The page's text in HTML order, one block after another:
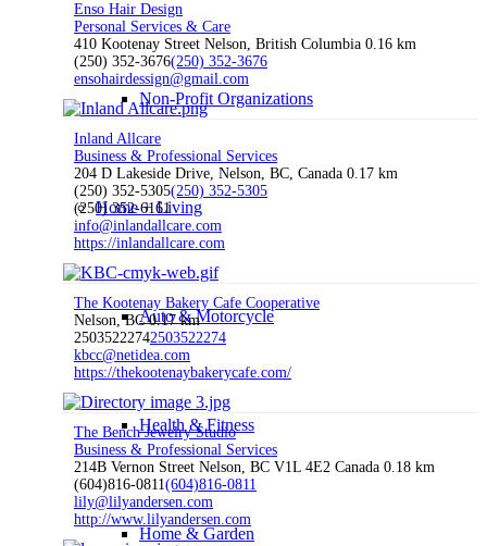
Non-Profit Organizations
Home + Living
Auto & Motorcycle
Health & Fitness
Home & Garden
Enso Hair Design
Personal Services & Care
410 Kootenay Street Nelson, British Columbia 0.16 km
(250) 352-3676(250) 352-3676
ensohairdessign@gmail.com
Inland Allcare
Business & Professional Services
204 D Lakeside Drive, Nelson, BC, Canada 0.17 km
(250) 352-5305(250) 352-5305
(250) 352-6161
info@inlandallcare.com
https://inlandallcare.com
The Kootenay Bakery Cafe Cooperative
Nelson, BC 0.17 km
25035222742503522274
kbcc@netidea.com
https://thekootenaybakerycafe.com/
The Bench Jewelry Studio
Business & Professional Services
214B Vernon Street Nelson, BC V1L 4E2 Canada 0.18 km
(604)816-0811(604)816-0811
lily@lilyandersen.com
http://www.lilyandersen.com